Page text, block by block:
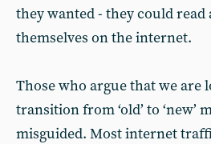
they wanted - they could
themselves on the internet.
Those who argue that we are
transition from ‘old’ to ‘new’
misguided. Most internet